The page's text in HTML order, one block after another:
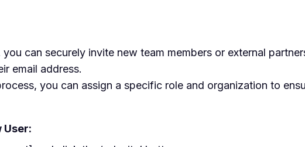
can securely invite new team members or external
email address.
you can assign a specific role and organization to
User: